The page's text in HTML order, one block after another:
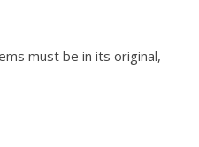
must be in its original,